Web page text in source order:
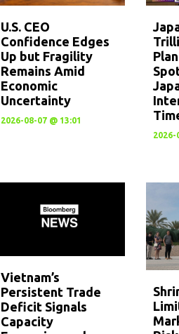
U.S. CEO
Confidence Edges
Up but Fragility
Remains Amid
Economic
Uncertainty
2026-08-07 @ 13:01
2026-
Vietnam’s
Persistent Trade
Deficit Signals
Capacity